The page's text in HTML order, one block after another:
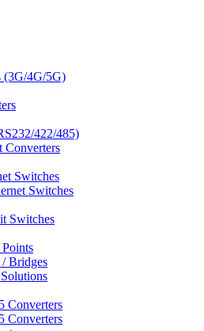
(3G/4G/5G)
422/485)
Converters
Switches
Switches
Switches
Points
/ Bridges
Converters
Converters